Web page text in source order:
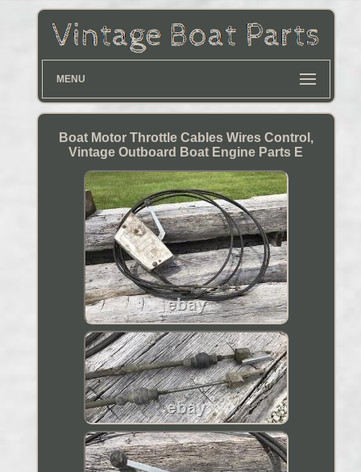
MENU
Boat Motor Throttle Cables Wires Control,
Vintage Outboard Boat Engine Parts E